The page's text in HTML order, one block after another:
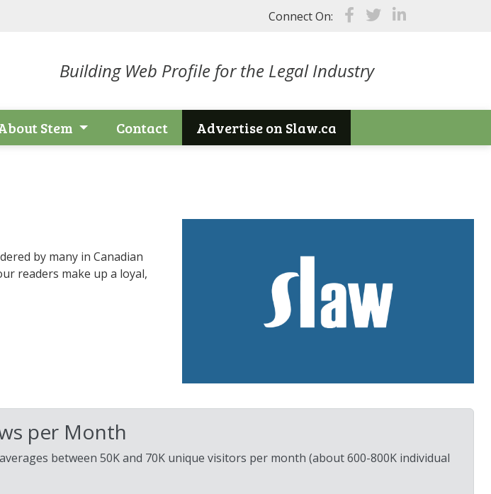
Connect On:
Building Web Profile for the Legal Industry
Stem Contact Advertise on Slaw.ca
by many in Canadian
readers make up a loyal,
per Month
between 50K and 70K unique visitors per month (about 600-800K individual